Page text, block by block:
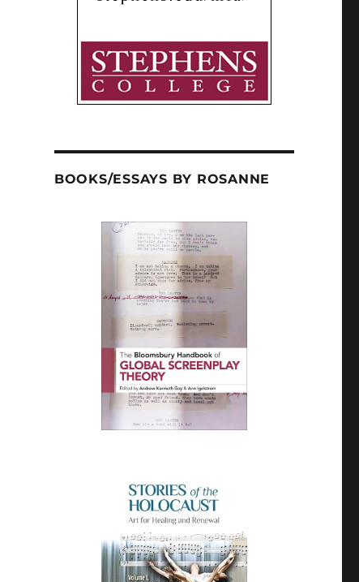
BOOKS/ESSAYS BY ROSANNE